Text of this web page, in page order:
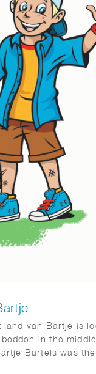
land van Bartje is
in the
Bartels was